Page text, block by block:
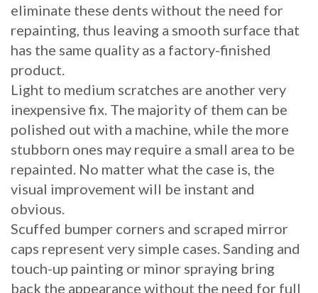
eliminate these dents without the need for
repainting, thus leaving a smooth surface that
has the same quality as a factory-finished
product.
Light to medium scratches are another very
inexpensive fix. The majority of them can be
polished out with a machine, while the more
stubborn ones may require a small area to be
repainted. No matter what the case is, the
visual improvement will be instant and
obvious.
Scuffed bumper corners and scraped mirror
caps represent very simple cases. Sanding and
touch-up painting or minor spraying bring
back the appearance without the need for full